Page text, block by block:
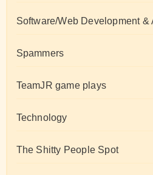
Software/Web Development
Spammers
TeamJR game plays
Technology
The Shitty People Spot